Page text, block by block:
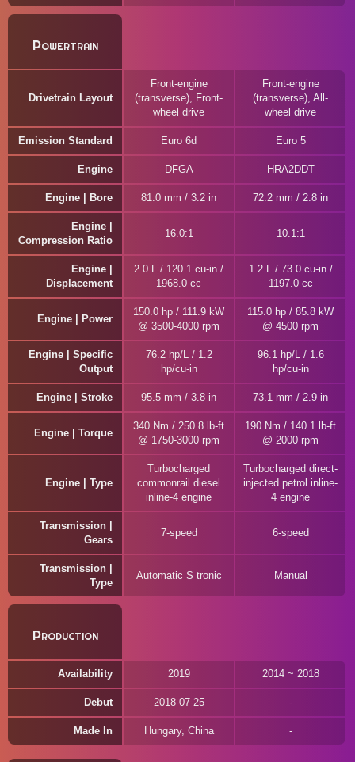
Powertrain
Drivetrain Layout
Front-engine
(transverse), Front-
wheel drive
Front-engine
(transverse), All-
wheel drive
Emission Standard Euro 6d Euro 5
Engine DFGA HRA2DDT
Engine | Bore 81.0 mm / 3.2 in 72.2 mm / 2.8 in
Engine |
Compression Ratio
16.0:1 10.1:1
Engine |
Displacement
2.0 L / 120.1 cu-in /
1968.0 cc
1.2 L / 73.0 cu-in /
1197.0 cc
Engine | Power
150.0 hp / 111.9 kW
@ 3500-4000 rpm
115.0 hp / 85.8 kW
@ 4500 rpm
Engine | Specific
Output
76.2 hp/L / 1.2
hp/cu-in
96.1 hp/L / 1.6
hp/cu-in
Engine | Stroke 95.5 mm / 3.8 in 73.1 mm / 2.9 in
Engine | Torque
340 Nm / 250.8 lb-ft
@ 1750-3000 rpm
190 Nm / 140.1 lb-ft
@ 2000 rpm
Engine | Type
Turbocharged
commonrail diesel
inline-4 engine
Turbocharged direct-
injected petrol inline-
4 engine
Transmission |
Gears
7-speed 6-speed
Transmission |
Type
Automatic S tronic Manual
Production
Availability 2019 2014 ~ 2018
Debut 2018-07-25
Made In Hungary, China